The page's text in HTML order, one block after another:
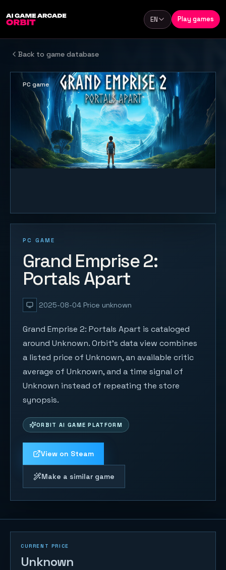
Language
EN Play games
Back to game database
PC GAME
Grand Emprise 2:
Portals Apart
2025-08-04 Price unknown
Grand Emprise 2: Portals Apart is cataloged
around Unknown. Orbit's data view combines
a listed price of Unknown, an available critic
average of Unknown, and a time signal of
Unknown instead of repeating the store
synopsis.
ORBIT AI GAME PLATFORM
View on Steam
Make a similar game
PC game
CURRENT PRICE
Unknown